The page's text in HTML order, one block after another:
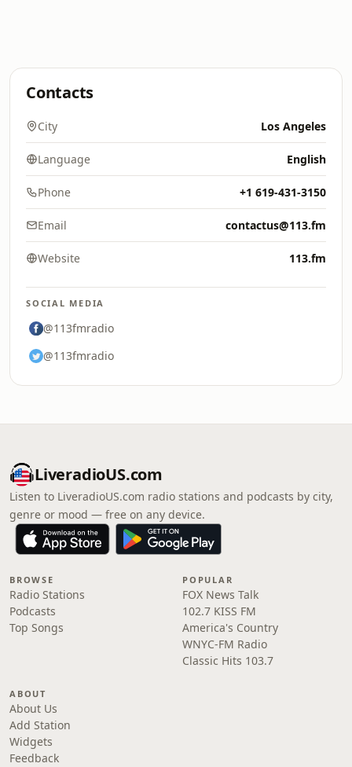
Contacts
City Los Angeles
Language English
Phone +1 619-431-3150
Email contactus@113.fm
Website 113.fm
SOCIAL MEDIA
@113fmradio
@113fmradio
LiveradioUS.com
Listen to LiveradioUS.com radio stations and podcasts by city,
genre or mood — free on any device.
BROWSE
Radio Stations
Podcasts
Top Songs
POPULAR
FOX News Talk
102.7 KISS FM
America's Country
WNYC-FM Radio
Classic Hits 103.7
ABOUT
About Us
Add Station
Widgets
Feedback